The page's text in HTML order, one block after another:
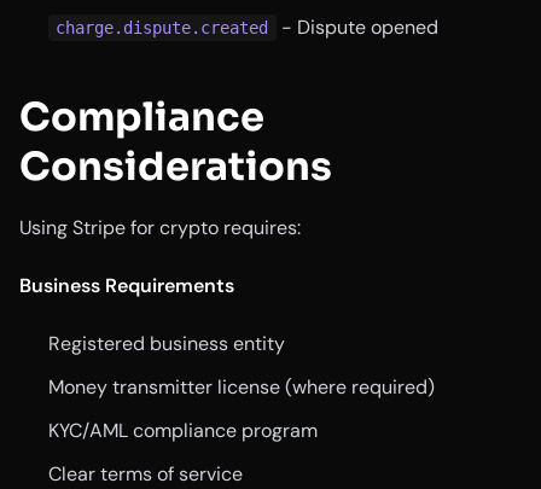
charge.dispute.created - Dispute opened
Compliance
Considerations
Using Stripe for crypto requires:
Business Requirements
Registered business entity
Money transmitter license (where required)
KYC/AML compliance program
Clear terms of service